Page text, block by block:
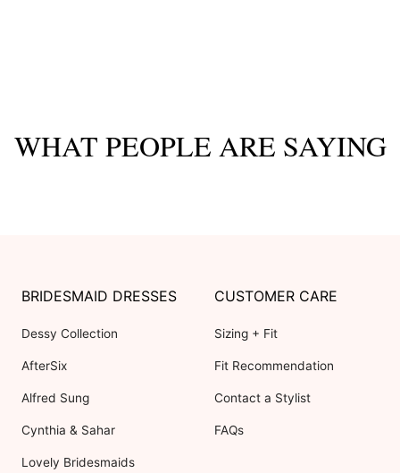
WHAT PEOPLE ARE SAYING
BRIDESMAID DRESSES
Dessy Collection
AfterSix
Alfred Sung
Cynthia & Sahar
Lovely Bridesmaids
CUSTOMER CARE
Sizing + Fit
Fit Recommendation
Contact a Stylist
FAQs